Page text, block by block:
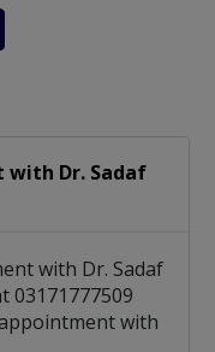
with Dr. Sadaf
with Dr. Sadaf
03171777509
with